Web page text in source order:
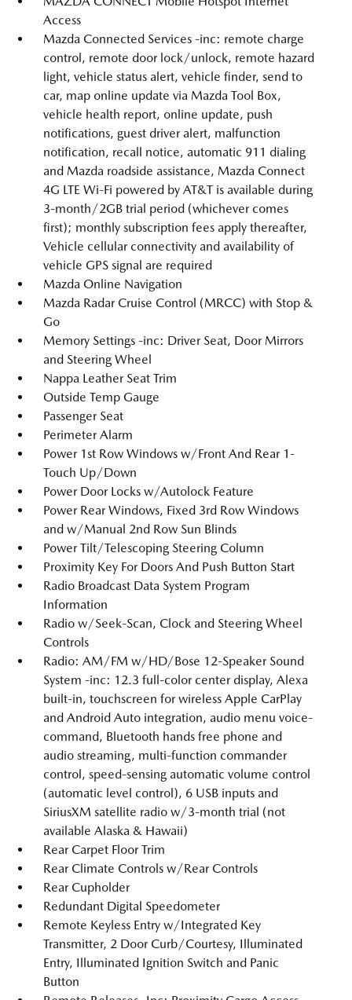
Access
Mazda Connected Services -inc: remote charge
control, remote door lock/unlock, remote hazard
light, vehicle status alert, vehicle finder, send to
car, map online update via Mazda Tool Box,
vehicle health report, online update, push
notifications, guest driver alert, malfunction
notification, recall notice, automatic 911 dialing
and Mazda roadside assistance, Mazda Connect
4G LTE Wi-Fi powered by AT&T is available during
3-month/2GB trial period (whichever comes
first); monthly subscription fees apply thereafter,
Vehicle cellular connectivity and availability of
vehicle GPS signal are required
Mazda Online Navigation
Mazda Radar Cruise Control (MRCC) with Stop &
Go
Memory Settings -inc: Driver Seat, Door Mirrors
and Steering Wheel
Nappa Leather Seat Trim
Outside Temp Gauge
Passenger Seat
Perimeter Alarm
Power 1st Row Windows w/Front And Rear 1-
Touch Up/Down
Power Door Locks w/Autolock Feature
Power Rear Windows, Fixed 3rd Row Windows
and w/Manual 2nd Row Sun Blinds
Power Tilt/Telescoping Steering Column
Proximity Key For Doors And Push Button Start
Radio Broadcast Data System Program
Information
Radio w/Seek-Scan, Clock and Steering Wheel
Controls
Radio: AM/FM w/HD/Bose 12-Speaker Sound
System -inc: 12.3 full-color center display, Alexa
built-in, touchscreen for wireless Apple CarPlay
and Android Auto integration, audio menu voice-
command, Bluetooth hands free phone and
audio streaming, multi-function commander
control, speed-sensing automatic volume control
(automatic level control), 6 USB inputs and
SiriusXM satellite radio w/3-month trial (not
available Alaska & Hawaii)
Rear Carpet Floor Trim
Rear Climate Controls w/Rear Controls
Rear Cupholder
Redundant Digital Speedometer
Remote Keyless Entry w/Integrated Key
Transmitter, 2 Door Curb/Courtesy, Illuminated
Entry, Illuminated Ignition Switch and Panic
Button